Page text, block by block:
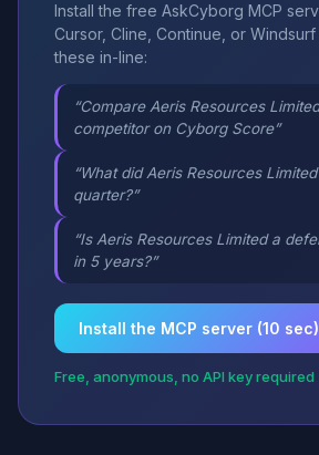
Install the free AskCyborg MCP
Cursor, Cline, Continue, or
these in-line:
“Compare Aeris Resources
competitor on Cyborg Score”
“What did Aeris Resources
quarter?”
“Is Aeris Resources Limited a
in 5 years?”
Install the MCP server (10
Free, anonymous, no API key required